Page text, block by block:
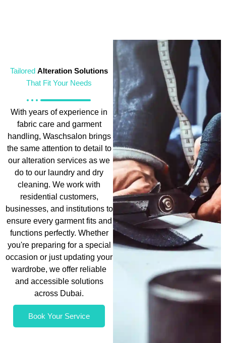
Tailored Alteration Solutions
That Fit Your Needs
With years of experience in
fabric care and garment
handling, Waschsalon brings
the same attention to detail to
our alteration services as we
do to our laundry and dry
cleaning. We work with
residential customers,
businesses, and institutions to
ensure every garment fits and
functions perfectly. Whether
you're preparing for a special
occasion or just updating your
wardrobe, we offer reliable
and accessible solutions
across Dubai.
Book Your Service